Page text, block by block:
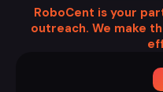
RoboCent is your
outreach. We make